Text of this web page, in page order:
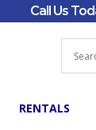
Call Us
RENTALS